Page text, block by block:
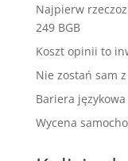
Najpierw
249 BGB
Koszt opinii to
Nie zostań sam
Bariera językowa
Wycena